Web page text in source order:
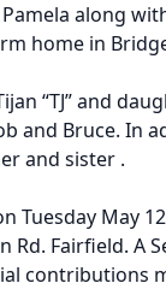
along
home in
“TJ” and
and Bruce. In
and sister .
Tuesday May
Rd. Fairfield. A
contributions